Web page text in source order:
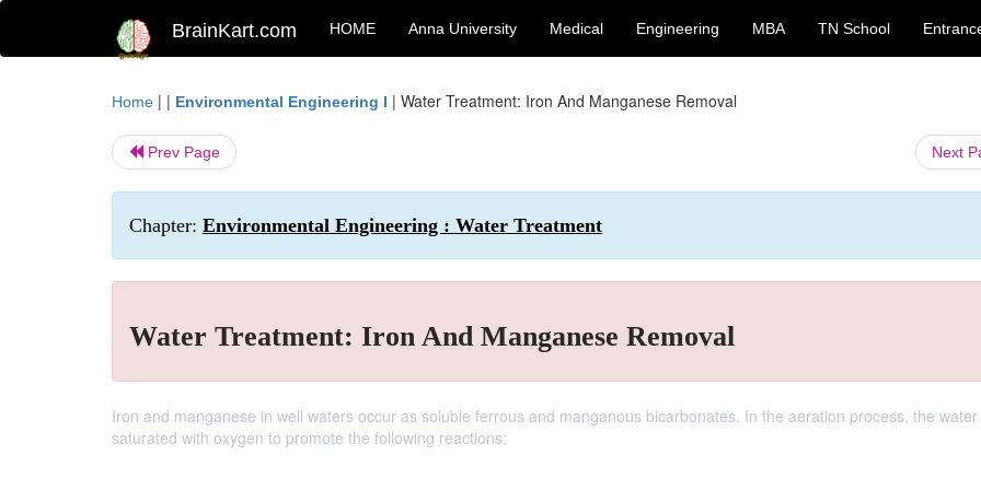
BrainKart.com HOME Anna University Medical Engineering MBA TN School
Home | | Environmental Engineering I | Water Treatment: Iron And Manganese Removal
Prev Page Next
Chapter: Environmental Engineering : Water Treatment
Water Treatment: Iron And Manganese Removal
Iron and manganese in well waters occur as soluble ferrous and manganous bicarbonates. In the aeration process, the water
saturated with oxygen to promote the following reactions: